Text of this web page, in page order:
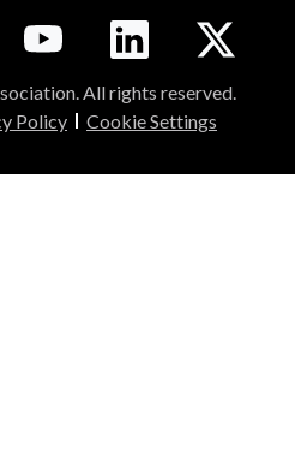
All rights reserved.
Policy Cookie Settings